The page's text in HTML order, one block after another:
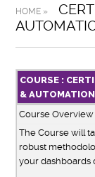
HOME »
COURSE :
&
Course Overview
The Course will
robust
your dashboards